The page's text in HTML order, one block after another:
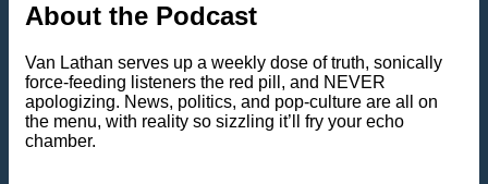
About the Podcast
Van Lathan serves up a weekly dose of truth, sonically
force-feeding listeners the red pill, and NEVER
apologizing. News, politics, and pop-culture are all on
the menu, with reality so sizzling it’ll fry your echo
chamber.